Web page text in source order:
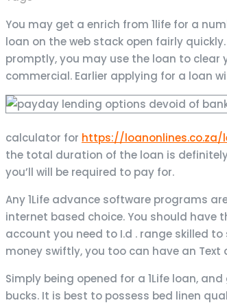
You may get a enrich from 1life for a
loan on the web stack open fairly
promptly, you may use the loan to
commercial. Earlier applying for a loan
calculator for https://
the total duration of the loan is
you’ll will be required to pay for.
Any 1Life advance software programs
internet based choice. You should have
account you need to I.d . range skilled
money swiftly, you too can have an
Simply being opened for a 1Life loan,
bucks. It is best to possess bed linen